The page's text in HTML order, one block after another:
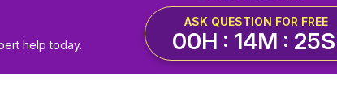
help today.
ASK QUESTION FOR FREE
00H : 14M : 25S